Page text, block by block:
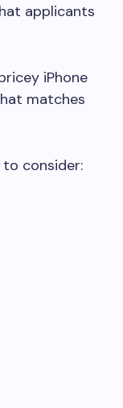
applicants
iPhone
matches
consider: